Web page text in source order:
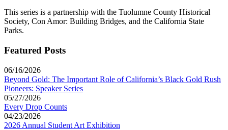
This series is a partnership with the Tuolumne County Historical
Society, Con Amor: Building Bridges, and the California State
Parks.
Featured Posts
06/16/2026
Beyond Gold: The Important Role of California’s Black Gold Rush
Pioneers: Speaker Series
05/27/2026
Every Drop Counts
04/23/2026
2026 Annual Student Art Exhibition